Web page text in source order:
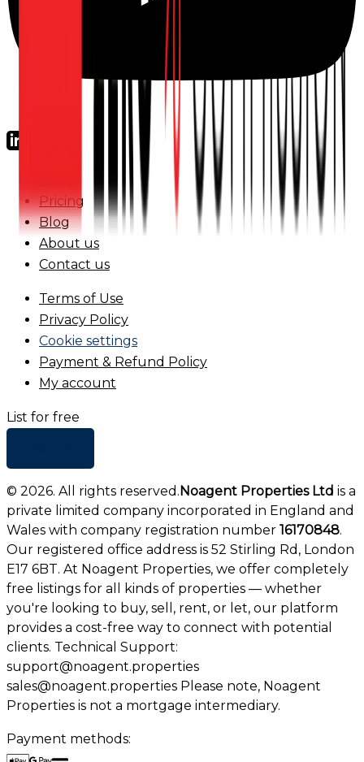
Pricing
Blog
About us
Contact us
Terms of Use
Privacy Policy
Cookie settings
Payment & Refund Policy
My account
List for free
© 2026. All rights reserved.Noagent Properties Ltd is a
private limited company incorporated in England and
Wales with company registration number 16170848.
Our registered office address is 52 Stirling Rd, London
E17 6BT. At Noagent Properties, we offer completely
free listings for all kinds of properties — whether
you're looking to buy, sell, rent, or let, our platform
provides a cost-free way to connect with potential
clients. Technical Support:
support@noagent.properties
sales@noagent.properties Please note, Noagent
Properties is not a mortgage intermediary.
Payment methods: